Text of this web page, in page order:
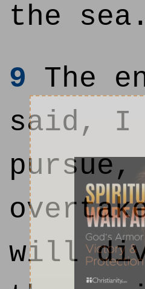
the sea.
9 The
said,
will